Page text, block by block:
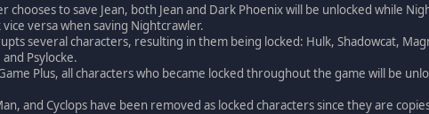
chooses to save Jean, both Jean and Dark Phoenix will be unlocked while
versa when saving Nightcrawler.
several characters, resulting in them being locked: Hulk, Shadowcat,
Psylocke.
Plus, all characters who became locked throughout the game will be
and Cyclops have been removed as locked characters since they are